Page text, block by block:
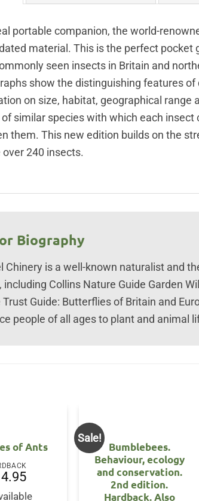
portable companion, the world-
material. This is the perfect
seen insects in Britain and
show the distinguishing features
on size, habitat, geographical
similar species with which each
them. This new edition builds on the
over 240 insects.
Biography
Chinery is a well-known naturalist and
including Collins Nature Guide Garden
Guide: Butterflies of Britain and
people of all ages to plant and animal
of Ants
Sale!
Bumblebees.
Behaviour, ecology
and conservation.
2nd edition.
Hardback. Also